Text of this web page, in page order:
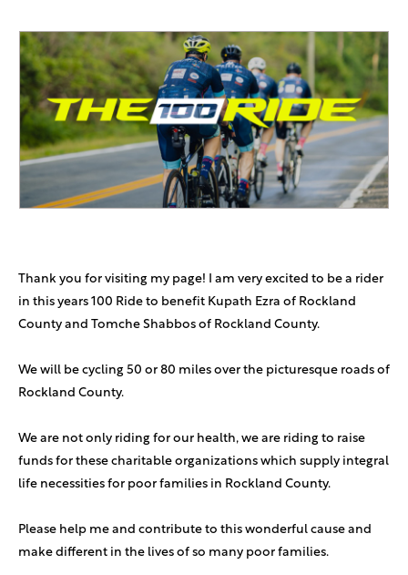
Avromi Lichtschein $250
Zalman Lewis $180
hatzlocha
Yanky Bruk
Tzvi Schwartz $180
Anonymous Sponsor $180
Yosef Weiner $100
Martin Family $100
In honor of Dovid Weiss!
Thank you for visiting my page! I am very excited to be a rider
in this years 100 Ride to benefit Kupath Ezra of Rockland
County and Tomche Shabbos of Rockland County.
We will be cycling 50 or 80 miles over the picturesque roads of
Rockland County.
We are not only riding for our health, we are riding to raise
funds for these charitable organizations which supply integral
life necessities for poor families in Rockland County.
Please help me and contribute to this wonderful cause and
make different in the lives of so many poor families.